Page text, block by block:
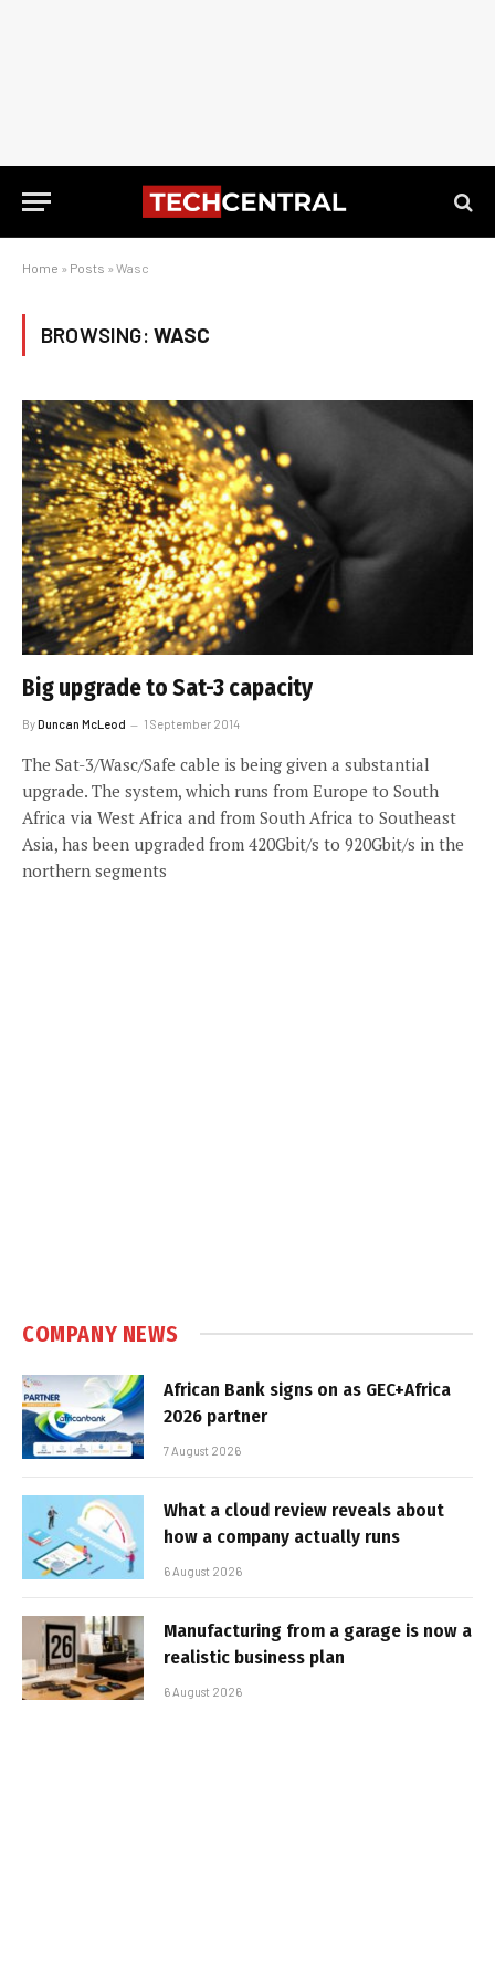
Home » Posts » Wasc
BROWSING: WASC
Big upgrade to Sat-3 capacity
ByDuncan McLeod 1 September 2014
The Sat-3/Wasc/Safe cable is being given a substantial
upgrade. The system, which runs from Europe to South
Africa via West Africa and from South Africa to Southeast
Asia, has been upgraded from 420Gbit/s to 920Gbit/s in the
northern segments
COMPANY NEWS
African Bank signs on as GEC+Africa
2026 partner
7 August 2026
What a cloud review reveals about
how a company actually runs
6 August 2026
Manufacturing from a garage is now a
realistic business plan
6 August 2026